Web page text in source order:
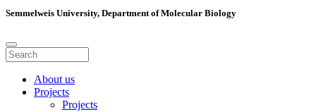
Semmelweis University, Department of Molecular Biology
About us
Projects
Projects